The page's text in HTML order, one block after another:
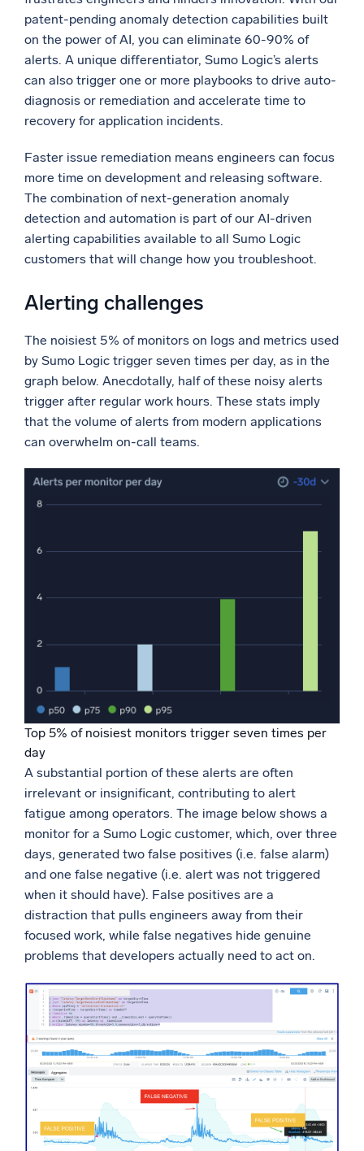
Powerful integrations
Trusted and certified
patent-pending anomaly detection capabilities built
on the power of AI, you can eliminate 60-90% of
alerts. A unique differentiator, Sumo Logic’s alerts
can also trigger one or more playbooks to drive auto-
diagnosis or remediation and accelerate time to
recovery for application incidents.
Faster issue remediation means engineers can focus
more time on development and releasing software.
The combination of next-generation anomaly
detection and automation is part of our AI-driven
alerting capabilities available to all Sumo Logic
customers that will change how you troubleshoot.
Alerting challenges
The noisiest 5% of monitors on logs and metrics used
by Sumo Logic trigger seven times per day, as in the
graph below. Anecdotally, half of these noisy alerts
trigger after regular work hours. These stats imply
that the volume of alerts from modern applications
can overwhelm on-call teams.
Top 5% of noisiest monitors trigger seven times per
day
A substantial portion of these alerts are often
irrelevant or insignificant, contributing to alert
fatigue among operators. The image below shows a
monitor for a Sumo Logic customer, which, over three
days, generated two false positives (i.e. false alarm)
and one false negative (i.e. alert was not triggered
when it should have). False positives are a
distraction that pulls engineers away from their
focused work, while false negatives hide genuine
problems that developers actually need to act on.